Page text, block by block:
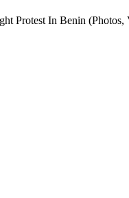
Protest In Benin (Photos,